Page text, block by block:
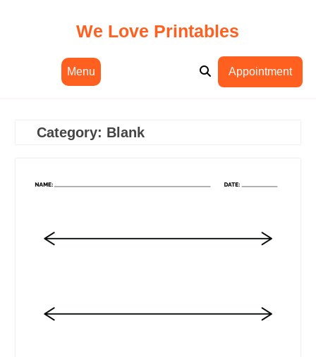
We Love Printables
Menu Appointment
Category: Blank